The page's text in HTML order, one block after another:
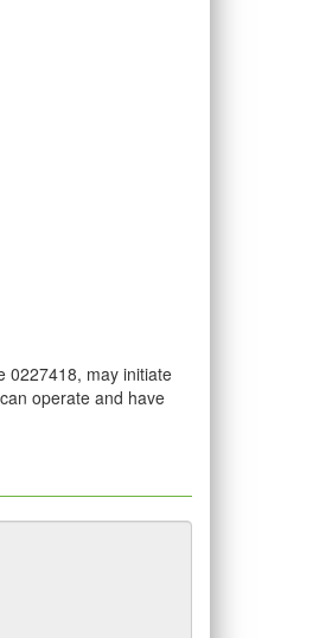
0227418, may initiate
operate and have